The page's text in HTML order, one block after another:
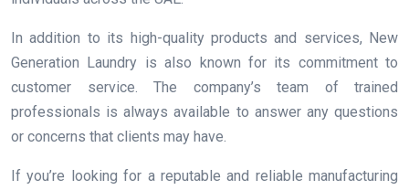
In addition to its high-quality products and services, New
Generation Laundry is also known for its commitment to
customer service. The company’s team of trained
professionals is always available to answer any questions
or concerns that clients may have.
If you’re looking for a reputable and reliable manufacturing